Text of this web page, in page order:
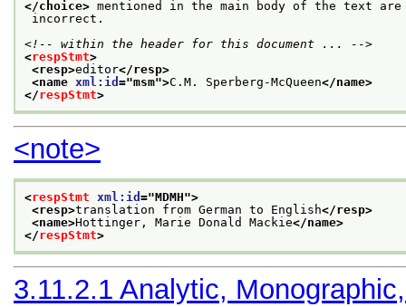
</choice> mentioned in the main body of the text are
incorrect.
<!-- within the header for this document ... -->
<respStmt>
<resp>editor</resp>
<name xml:id ="msm">C.M. Sperberg-McQueen</name>
</respStmt>
<note>
<respStmt xml:id ="MDMH">
<resp>translation from German to English</resp>
<name>Hottinger, Marie Donald Mackie</name>
</respStmt>
3.11.2.1 Analytic,